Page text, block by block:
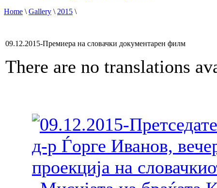
Home \Gallery \2015 \
09.12.2015-Премиера на словачки документарен филм
There are no translations